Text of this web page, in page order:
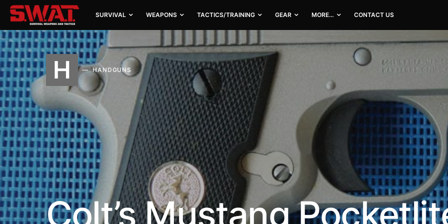
SURVIVAL WEAPONS TACTICS/TRAINING GEAR MORE… CONTACT US
H HANDGUNS
Colt’s Mustang